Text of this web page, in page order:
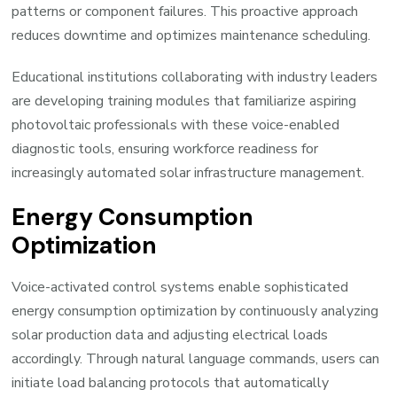
patterns or component failures. This proactive approach
reduces downtime and optimizes maintenance scheduling.
Educational institutions collaborating with industry leaders
are developing training modules that familiarize aspiring
photovoltaic professionals with these voice-enabled
diagnostic tools, ensuring workforce readiness for
increasingly automated solar infrastructure management.
Energy Consumption
Optimization
Voice-activated control systems enable sophisticated
energy consumption optimization by continuously analyzing
solar production data and adjusting electrical loads
accordingly. Through natural language commands, users can
initiate load balancing protocols that automatically